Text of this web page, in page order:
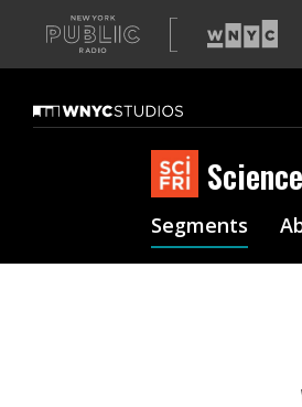
A
list
our
sites
Segments